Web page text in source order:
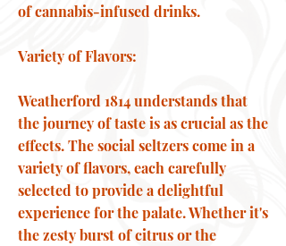
of cannabis-infused drinks.
Variety of Flavors:
Weatherford 1814 understands that
the journey of taste is as crucial as the
effects. The social seltzers come in a
variety of flavors, each carefully
selected to provide a delightful
experience for the palate. Whether it's
the zesty burst of citrus or the